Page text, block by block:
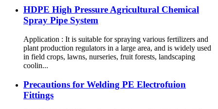
HDPE High Pressure Agricultural Chemical
Spray Pipe System
Application : It is suitable for spraying various fertilizers and
plant production regulators in a large area, and is widely used
in field crops, lawns, nurseries, fruit forests, landscaping
coolin...
Precautions for Welding PE Electrofuion
Fittings